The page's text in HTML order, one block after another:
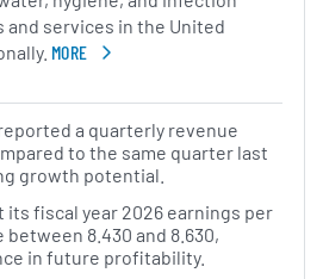
services in the United
MORE
ABOUT ECOLAB
a quarterly revenue
to the same quarter last
growth potential.
its fiscal year 2026 earnings per
between 8.430 and 8.630,
in future profitability.